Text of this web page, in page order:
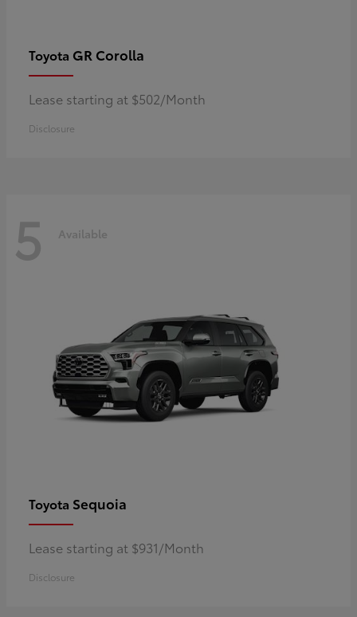
Toyota GR Corolla
Lease starting at $502/Month
Disclosure
5 Available
Toyota Sequoia
Lease starting at $931/Month
Disclosure